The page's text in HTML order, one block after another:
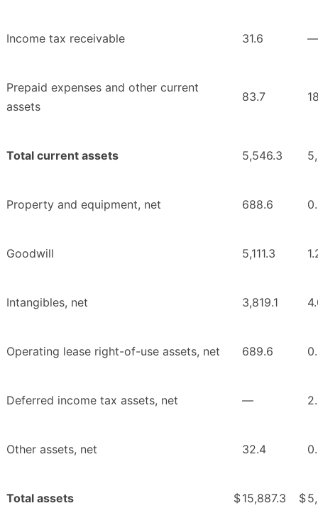
Income tax receivable 31.6 —
Prepaid expenses and other current
assets
83.7
Total current assets 5,546.3
Property and equipment, net 688.6
Goodwill 5,111.3
Intangibles, net 3,819.1
Operating lease right-of-use assets, net 689.6
Deferred income tax assets, net —
Other assets, net 32.4
Total assets $15,887.3 $